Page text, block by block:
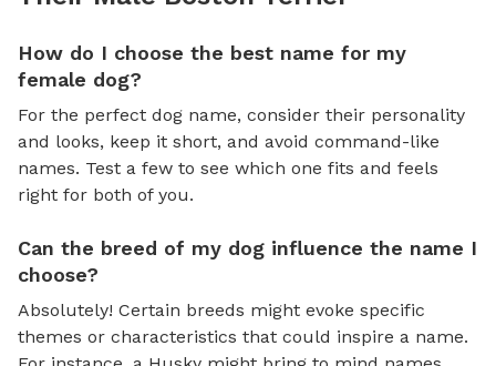
How do I choose the best name for my
female dog?
For the perfect dog name, consider their personality
and looks, keep it short, and avoid command-like
names. Test a few to see which one fits and feels
right for both of you.
Can the breed of my dog influence the name I
choose?
Absolutely! Certain breeds might evoke specific
themes or characteristics that could inspire a name.